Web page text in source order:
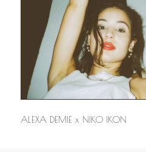
ALEXA DEMIE x NIKO IKON